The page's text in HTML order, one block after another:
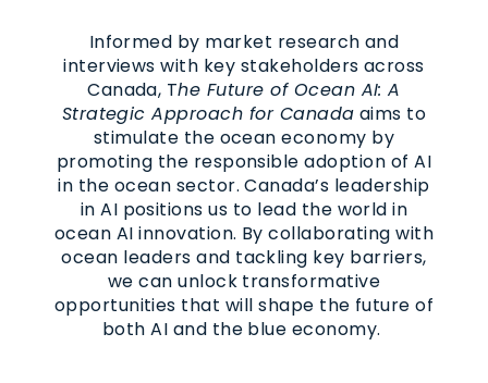
Informed by market research and
interviews with key stakeholders across
Canada, The Future of Ocean AI: A
Strategic Approach for Canada aims to
stimulate the ocean economy by
promoting the responsible adoption of AI
in the ocean sector. Canada’s leadership
in AI positions us to lead the world in
ocean AI innovation. By collaborating with
ocean leaders and tackling key barriers,
we can unlock transformative
opportunities that will shape the future of
both AI and the blue economy.